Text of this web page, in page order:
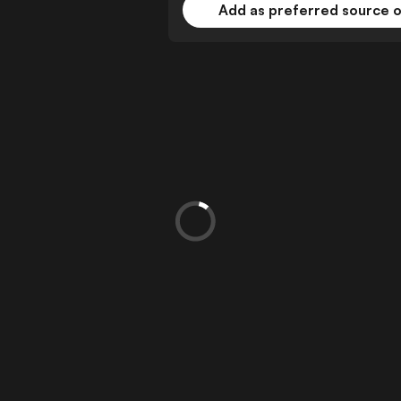
Add as preferred source